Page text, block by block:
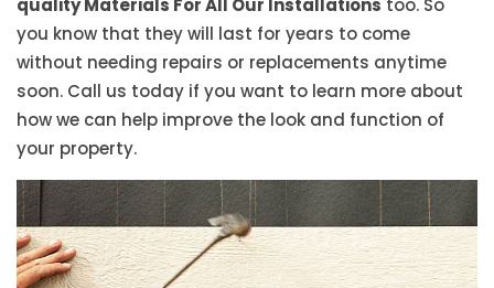
quality Materials For All Our Installations too. So
you know that they will last for years to come
without needing repairs or replacements anytime
soon. Call us today if you want to learn more about
how we can help improve the look and function of
your property.